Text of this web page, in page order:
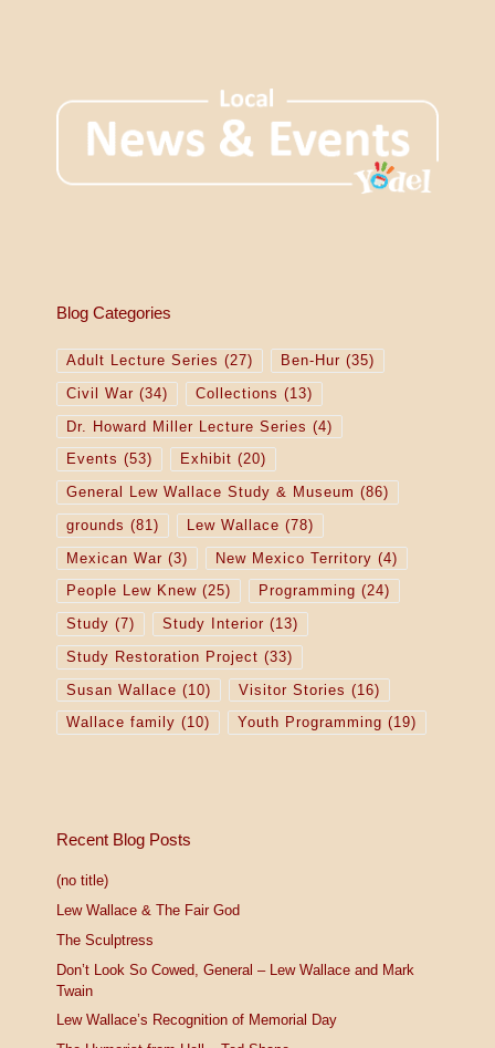
Blog Categories
Adult Lecture Series (27) Ben-Hur (35)
Civil War (34) Collections (13)
Dr. Howard Miller Lecture Series (4)
Events (53) Exhibit (20)
General Lew Wallace Study & Museum (86)
grounds (81) Lew Wallace (78)
Mexican War (3) New Mexico Territory (4)
People Lew Knew(25) Programming (24)
Study (7) Study Interior (13)
Study Restoration Project (33)
Susan Wallace (10) Visitor Stories (16)
Wallace family (10) Youth Programming (19)
Recent Blog Posts
(no title)
Lew Wallace & The Fair God
The Sculptress
Don’t Look So Cowed, General – Lew Wallace and Mark
Twain
Lew Wallace’s Recognition of Memorial Day